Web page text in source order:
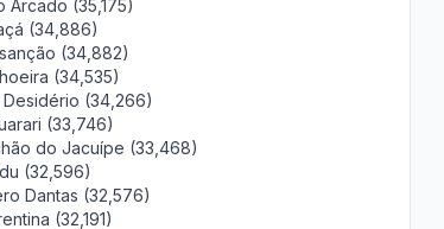
Arcado (35,175)
(34,886)
(34,882)
(34,535)
Desidério (34,266)
(33,746)
do Jacuípe (33,468)
(32,596)
Dantas (32,576)
(32,191)